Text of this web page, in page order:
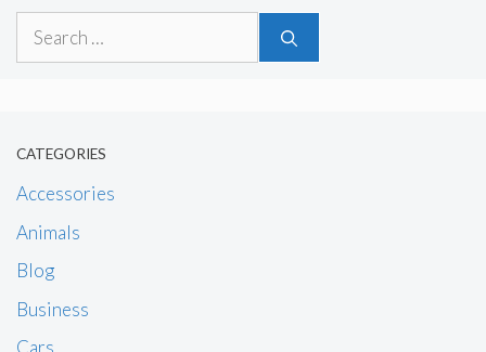
Search
CATEGORIES
Accessories
Animals
Blog
Business